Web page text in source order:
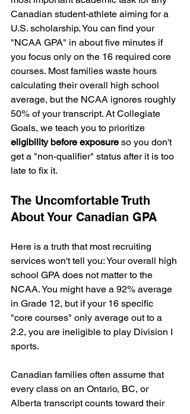
Canadian student-athlete aiming for a
U.S. scholarship. You can find your
"NCAA GPA" in about five minutes if
you focus only on the 16 required core
courses. Most families waste hours
calculating their overall high school
average, but the NCAA ignores roughly
50% of your transcript. At Collegiate
Goals, we teach you to prioritize
eligibility before exposure so you don't
get a "non-qualifier" status after it is too
late to fix it.
The Uncomfortable Truth
About Your Canadian GPA
Here is a truth that most recruiting
services won't tell you: Your overall high
school GPA does not matter to the
NCAA. You might have a 92% average
in Grade 12, but if your 16 specific
"core courses" only average out to a
2.2, you are ineligible to play Division I
sports.
Canadian families often assume that
every class on an Ontario, BC, or
Alberta transcript counts toward their